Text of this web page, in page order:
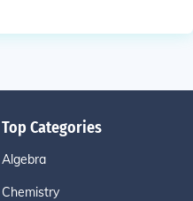
Top Categories
Algebra
Chemistry